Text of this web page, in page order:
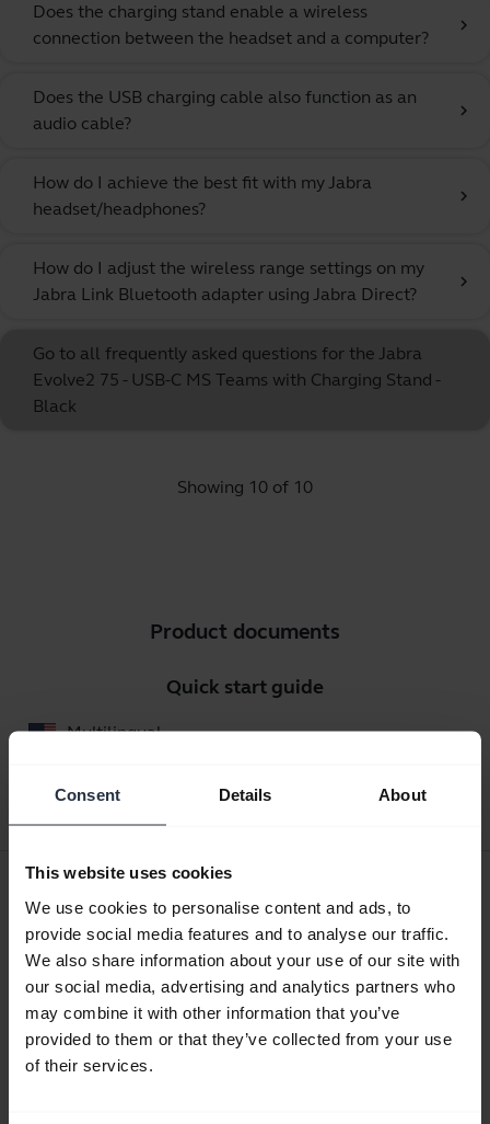
Consent Details About
This website uses cookies
We use cookies to personalise content and ads, to
provide social media features and to analyse our traffic.
We also share information about your use of our site with
our social media, advertising and analytics partners who
may combine it with other information that you’ve
provided to them or that they’ve collected from your use
of their services.
Does the charging stand enable a wireless
connection between the headset and a computer?
chevron_right
Does the USB charging cable also function as an
audio cable?
chevron_right
How do I achieve the best fit with my Jabra
headset/headphones?
chevron_right
How do I adjust the wireless range settings on my
Jabra Link Bluetooth adapter using Jabra Direct?
chevron_right
Go to all frequently asked questions for the Jabra
Evolve2 75 - USB-C MS Teams with Charging Stand -
Black
Showing 10 of 10
Product documents
Quick start guide
Multilingual
Download
User manual
English expand_more
Download
3.05 MB - pdf